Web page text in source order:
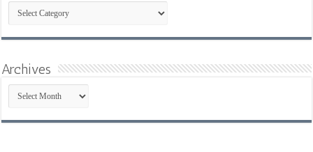
Complete
Category
List
Archives
Archives